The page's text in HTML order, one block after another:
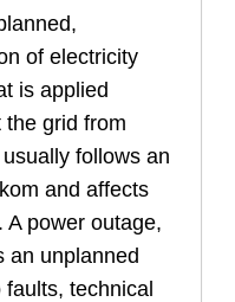
of electricity
is applied
the grid from
follows an
and affects
A power outage,
an unplanned
technical